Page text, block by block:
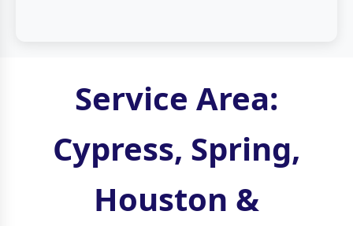
Service Area:
Cypress, Spring,
Houston &